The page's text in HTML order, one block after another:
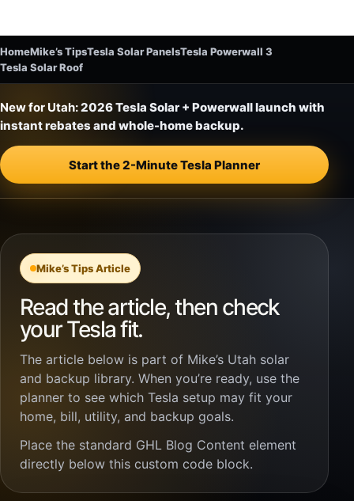
HomeMike’s TipsTesla Solar PanelsTesla Powerwall 3
Tesla Solar Roof
New for Utah:2026 Tesla Solar + Powerwall launch with
instant rebates and whole-home backup.
Start the 2-Minute Tesla Planner
Mike’s Tips Article
Read the article, then check
your Tesla fit.
The article below is part of Mike’s Utah solar
and backup library. When you’re ready, use the
planner to see which Tesla setup may fit your
home, bill, utility, and backup goals.
Place the standard GHL Blog Content element
directly below this custom code block.